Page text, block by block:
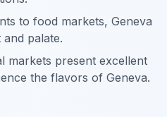
to food markets, Geneva
palate.
markets present excellent
the flavors of Geneva.